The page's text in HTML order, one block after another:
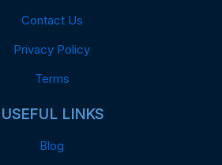
Contact Us
Privacy Policy
Terms
USEFUL LINKS
Blog